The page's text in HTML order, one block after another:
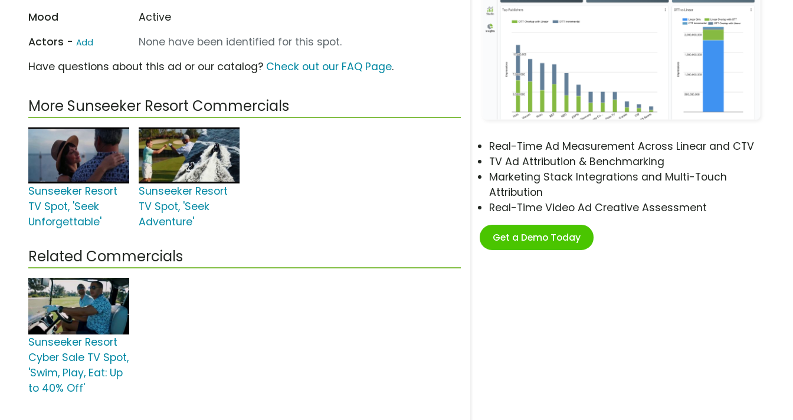
Real-Time Ad Measurement Across Linear and CTV
TV Ad Attribution & Benchmarking
Marketing Stack Integrations and Multi-Touch
Attribution
Real-Time Video Ad Creative Assessment
Get a Demo Today
Mood
Active
Actors - Add
None have been identified for this spot.
Have questions about this ad or our catalog? Check out our FAQ Page.
More Sunseeker Resort Commercials
Sunseeker Resort
TV Spot, 'Seek
Unforgettable'
Sunseeker Resort
TV Spot, 'Seek
Adventure'
Related Commercials
Sunseeker Resort
Cyber Sale TV Spot,
'Swim, Play, Eat: Up
to 40% Off'